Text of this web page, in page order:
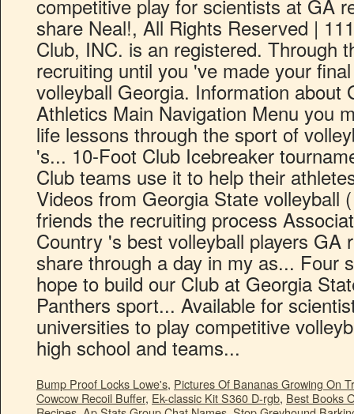
Bump Proof Locks Lowe's, Pictures Of Bananas Growing On
Cowcow Recoil Buffer, Ek-classic Kit S360 D-rgb, Best Books